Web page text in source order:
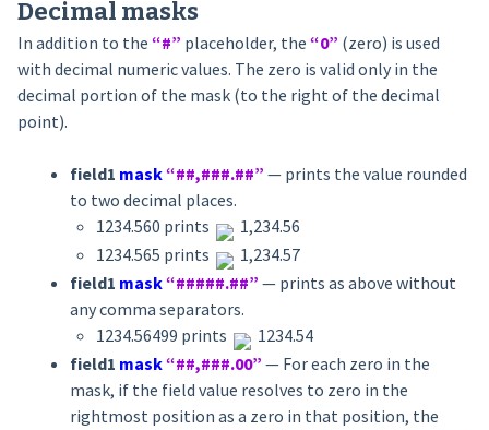
Decimal masks
In addition to the “#” placeholder, the “0” (zero) is used
with decimal numeric values. The zero is valid only in the
decimal portion of the mask (to the right of the decimal
point).
field1 mask“##,###.##” — prints the value rounded
to two decimal places.
1234.560 prints
1,234.56
1234.565 prints
1,234.57
field1 mask“#####.##” — prints as above without
any comma separators.
1234.56499 prints
1234.54
field1 mask“##,###.00” — For each zero in the
mask, if the field value resolves to zero in the
rightmost position as a zero in that position, the